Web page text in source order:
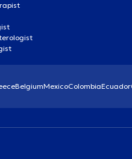
BelgiumMexicoColombiaEcuador